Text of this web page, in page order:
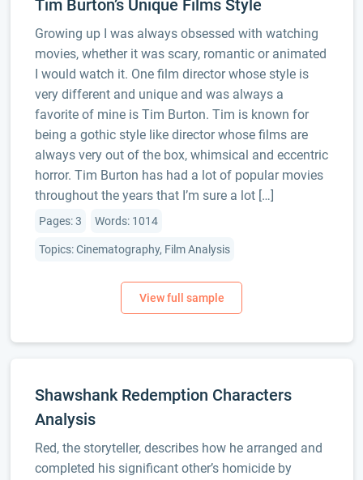
Tim Burton’s Unique Films Style
Growing up I was always obsessed with watching
movies, whether it was scary, romantic or animated
I would watch it. One film director whose style is
very different and unique and was always a
favorite of mine is Tim Burton. Tim is known for
being a gothic style like director whose films are
always very out of the box, whimsical and eccentric
horror. Tim Burton has had a lot of popular movies
throughout the years that I’m sure a lot […]
Pages: 3 Words: 1014
Topics: Cinematography, Film Analysis
Shawshank Redemption Characters
Analysis
Red, the storyteller, describes how he arranged and
completed his significant other’s homicide by